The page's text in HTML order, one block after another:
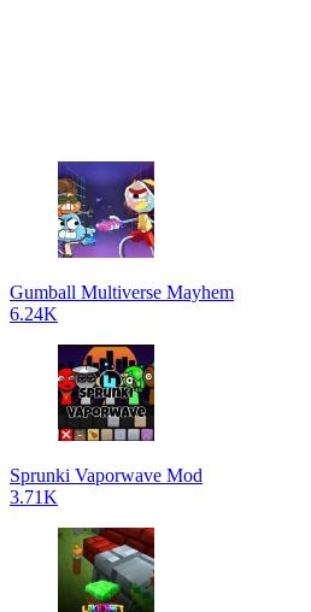
Gumball Multiverse Mayhem
6.24K
Sprunki Vaporwave Mod
3.71K